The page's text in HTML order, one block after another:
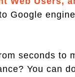
Google
seconds to
You can